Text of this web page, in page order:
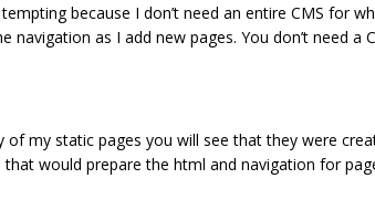
because I don’t need an entire CMS for
as I add new pages. You don’t need a
my static pages you will see that they were
would prepare the html and navigation for